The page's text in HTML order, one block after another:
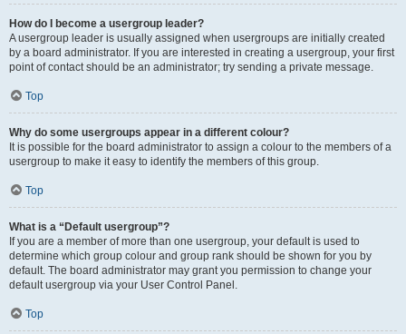
How do I become a usergroup leader?
A usergroup leader is usually assigned when usergroups are initially created
by a board administrator. If you are interested in creating a usergroup, your first
point of contact should be an administrator; try sending a private message.
Top
Why do some usergroups appear in a different colour?
It is possible for the board administrator to assign a colour to the members of a
usergroup to make it easy to identify the members of this group.
Top
What is a “Default usergroup”?
If you are a member of more than one usergroup, your default is used to
determine which group colour and group rank should be shown for you by
default. The board administrator may grant you permission to change your
default usergroup via your User Control Panel.
Top